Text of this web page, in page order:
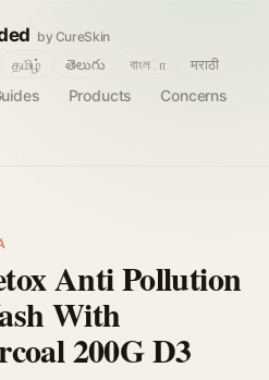
by CureSkin
Products
Concerns
தமிழ் తెలుగు বাংলா मराठी
Anti Pollution
With
200G D3